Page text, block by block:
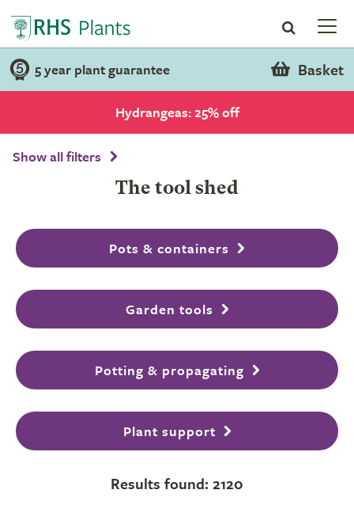
5 year plant guarantee Basket
Hydrangeas: 25% off
Show all filters
The tool shed
Pots & containers
Garden tools
Potting & propagating
Plant support
Results found: 2120